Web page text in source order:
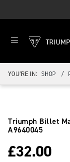
YOU'RE IN: SHOP
Triumph Billet
A9640045
£32.00